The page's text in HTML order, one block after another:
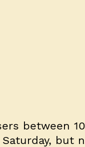
between
but